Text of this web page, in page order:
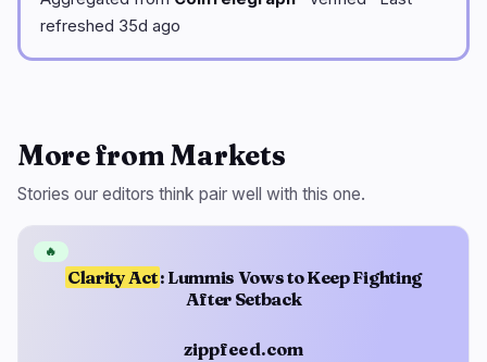
refreshed 35d ago
More from Markets
Stories our editors think pair well with this one.
Clarity Act: Lummis Vows to Keep Fighting
After Setback
zippfeed.com
🔥